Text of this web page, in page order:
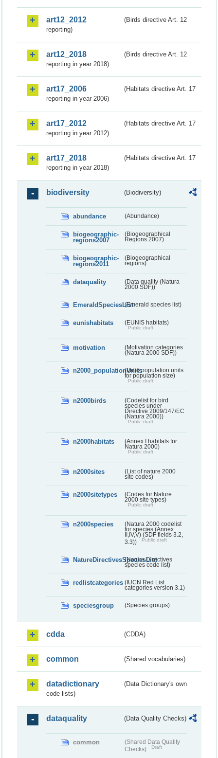
art12_2012
(Birds directive Art. 12
reporting)
art12_2018
(Birds directive Art. 12
reporting in year 2018)
art17_2006
(Habitats directive Art. 17
reporting in year 2006)
art17_2012
(Habitats directive Art. 17
reporting in year 2012)
art17_2018
(Habitats directive Art. 17
reporting in year 2018)
biodiversity (Biodiversity)
abundance (Abundance)
biogeographic-
regions2007
(Biogeographical
Regions 2007)
biogeographic-
regions2011
(Biogeographical
regions)
dataquality
(Data quality (Natura
2000 SDF))
EmeraldSpeciesList(Emerald species list)
eunishabitats (EUNIS habitats)
Public draft
motivation
(Motivation categories
(Natura 2000 SDF))
n2000_populationUnits(Valid population units
for population size)
Public draft
n2000birds
(Codelist for bird
species under
Directive 2009/147/EC
(Natura 2000))
Public draft
n2000habitats
(Annex I habitats for
Natura 2000)
Public draft
n2000sites
(List of nature 2000
site codes)
n2000sitetypes
(Codes for Nature
2000 site types)
Public draft
n2000species
(Natura 2000 codelist
for species (Annex
II,IV,V) (SDF fields 3.2,
3.3))
Public draft
NatureDirectivesSpeciesList
(Nature Directives
species code list)
redlistcategories (IUCN Red List
categories version 3.1)
speciesgroup (Species groups)
cdda (CDDA)
common (Shared vocabularies)
datadictionary
(Data Dictionary's own
code lists)
dataquality (Data Quality Checks)
common
(Shared Data Quality
Checks)
Draft